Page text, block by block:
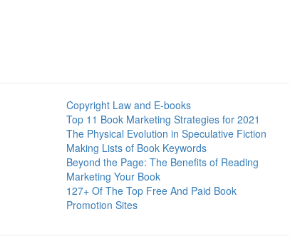
Copyright Law and E-books
Top 11 Book Marketing Strategies for 2021
The Physical Evolution in Speculative Fiction
Making Lists of Book Keywords
Beyond the Page: The Benefits of Reading
Marketing Your Book
127+ Of The Top Free And Paid Book
Promotion Sites